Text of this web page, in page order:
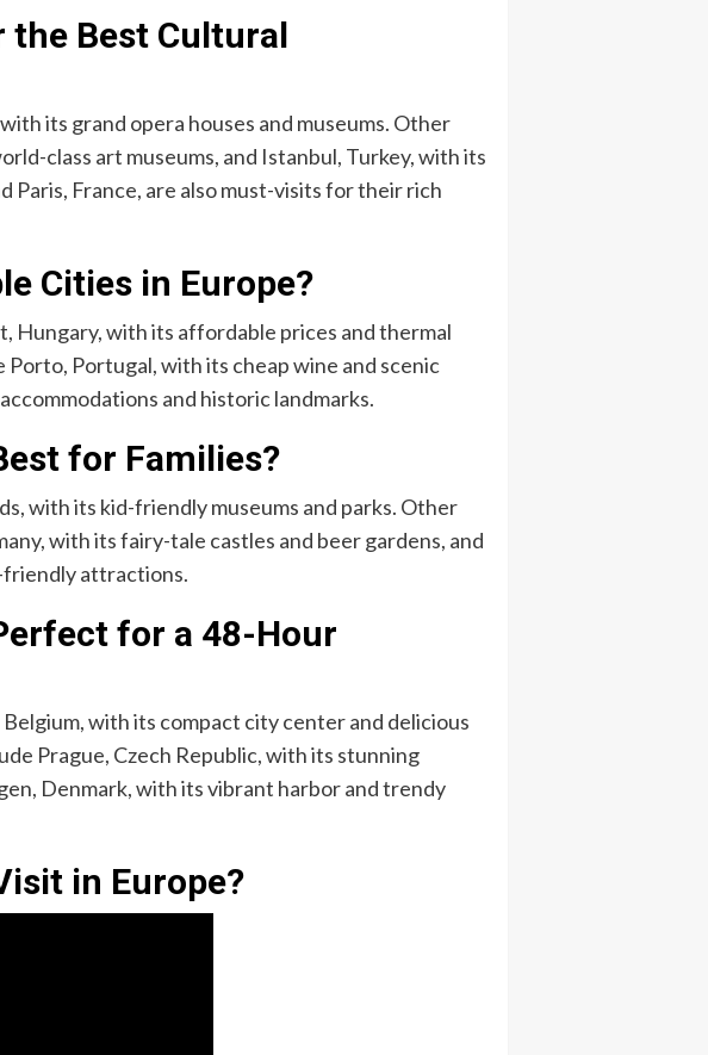
the Best Cultural
its grand opera houses and museums. Other
class art museums, and Istanbul, Turkey, with its
Paris, France, are also must-visits for their rich
Cities in Europe?
Hungary, with its affordable prices and thermal
Portugal, with its cheap wine and scenic
and historic landmarks.
for Families?
with its kid-friendly museums and parks. Other
with its fairy-tale castles and beer gardens, and
friendly attractions.
for a 48-Hour
with its compact city center and delicious
Prague, Czech Republic, with its stunning
Denmark, with its vibrant harbor and trendy
in Europe?